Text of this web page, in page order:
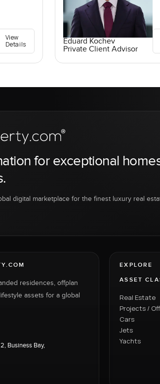
View
Details
Eduard Kochev
Private Client Advisor
for exceptional
digital marketplace for the finest luxury real
residences, offplan
assets for a global
Business Bay,
EXPLORE
ASSET
Real Estate
Projects /
Cars
Jets
Yachts